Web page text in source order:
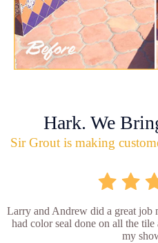
Hark. We
Sir Grout is making
Larry and Andrew did a great
had color seal done on all the
my